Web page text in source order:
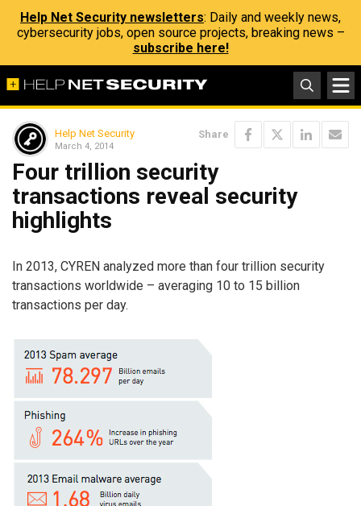
Help Net Security newsletters: Daily and weekly news,
cybersecurity jobs, open source projects, breaking news –
subscribe here!
Help Net Security
March 4, 2014
Share
Four trillion security
transactions reveal security
highlights
In 2013, CYREN analyzed more than four trillion security
transactions worldwide – averaging 10 to 15 billion
transactions per day.